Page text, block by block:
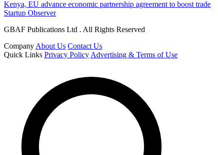
Kenya, EU advance economic partnership agreement to boost trade
Startup Observer
GBAF Publications Ltd . All Rights Reserved
Company About Us Contact Us
Quick Links Privacy Policy Advertising & Terms of Use